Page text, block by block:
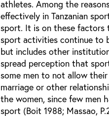
athletes. Among the
effectively in Tanzanian
sport. It is on these factors
sport activities continue to
but includes other
spread perception that
some men to not allow
marriage or other
the women, since few men
sport (Boit 1988; Massao,